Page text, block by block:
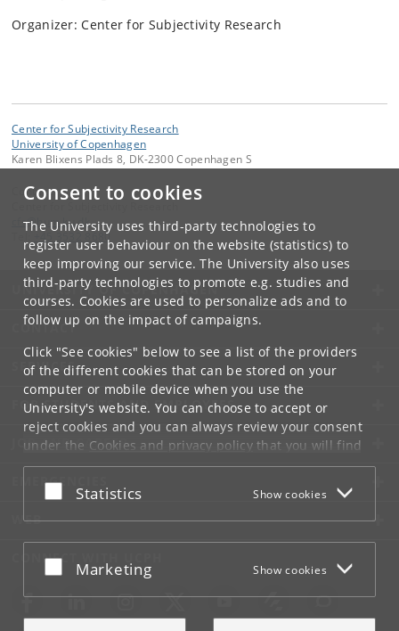
Consent to cookies
The University uses third-party technologies to
register user behaviour on the website (statistics) to
keep improving our service. The University also uses
third-party technologies to promote e.g. studies and
courses. Cookies are used to personalize ads and to
follow up on the impact of campaigns.
Click "See cookies" below to see a list of the providers
of the different cookies that can be stored on your
computer or mobile device when you use the
University's website. You can choose to accept or
reject cookies and you can always review your consent
under the Cookies and privacy policythat you will find
at the bottom of each page.
Google privacy policy
Accept or reject
Statistics Show cookies
Accept or reject
Marketing Show cookies
Organizer: Center for Subjectivity Research
Center for Subjectivity Research
University of Copenhagen
Karen Blixens Plads 8, DK-2300 Copenhagen S
Contact:
cfs@ hum.ku.dk
+45 3532 8680
UNIVERSITY OF COPENHAGEN
CONTACT
SERVICES
FOR STUDENTS AND EMPLOYEES
JOB AND CAREER
EMERGENCIES
WEB
CONNECT WITH UCPH